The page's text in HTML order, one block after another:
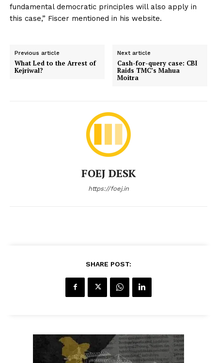
fundamental democratic principles will also apply in
this case,” Fiscer mentioned in his website.
Previous article
What Led to the Arrest of
Kejriwal?
Next article
Cash-for-query case: CBI
Raids TMC’s Mahua
Moitra
FOEJ DESK
https://foej.in
SHARE POST: